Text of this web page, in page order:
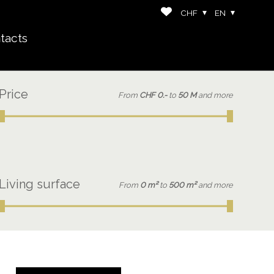
CHF EN
Price From CHF 0.- to 50 M and more
Living surface From 0 m² to 500 m² and more